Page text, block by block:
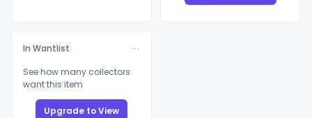
In Wantlist
See how many collectors
want this item
Upgrade to View